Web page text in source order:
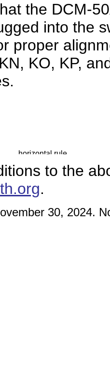
the DCM-
into the
proper
KO, KP,
to the
.
30, 2024.